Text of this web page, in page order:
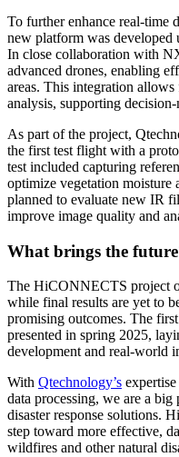
To further enhance real-time
new platform was
In close collaboration with
advanced drones, enabling
areas. This integration
analysis, supporting
As part of the project,
the first test flight with a
test included capturing
optimize vegetation moisture
planned to evaluate new IR
improve image quality and
What brings the
The HiCONNECTS project
while final results are yet to
promising outcomes. The
presented in spring 2025,
development and real-world
With Qtechnology’s
data processing, we are a
disaster response solutions.
step toward more effective,
wildfires and other natural